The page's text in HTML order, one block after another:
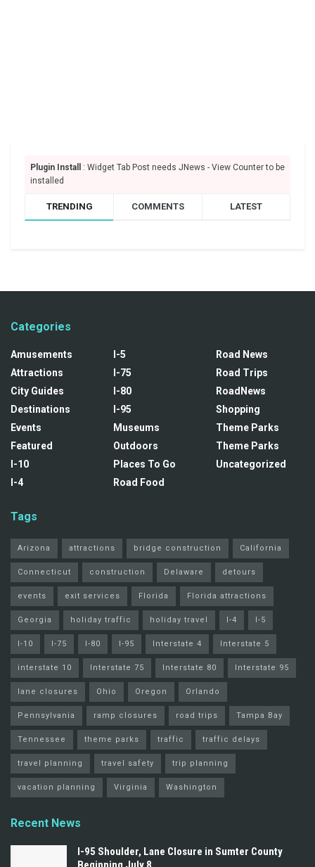
Plugin Install
: Widget Tab Post needs JNews - View Counter to be
installed
TRENDING COMMENTS LATEST
Categories
Amusements
Attractions
City Guides
Destinations
Events
Featured
I-10
I-4
I-5
I-75
I-80
I-95
Museums
Outdoors
Places To Go
Road Food
Road News
Road Trips
RoadNews
Shopping
Theme Parks
Theme Parks
Uncategorized
Tags
Arizona attractions bridge construction California
Connecticut construction Delaware detours
events exit services Florida Florida attractions
Georgia holiday traffic holiday travel I-4 I-5
I-10 I-75 I-80 I-95 Interstate 4 Interstate 5
interstate 10 Interstate 75 Interstate 80 Interstate 95
lane closures Ohio Oregon Orlando
Pennsylvania ramp closures road trips Tampa Bay
Tennessee theme parks traffic traffic delays
travel planning travel safety trip planning
vacation planning Virginia Washington
Recent News
I-95 Shoulder, Lane Closure in Sumter County